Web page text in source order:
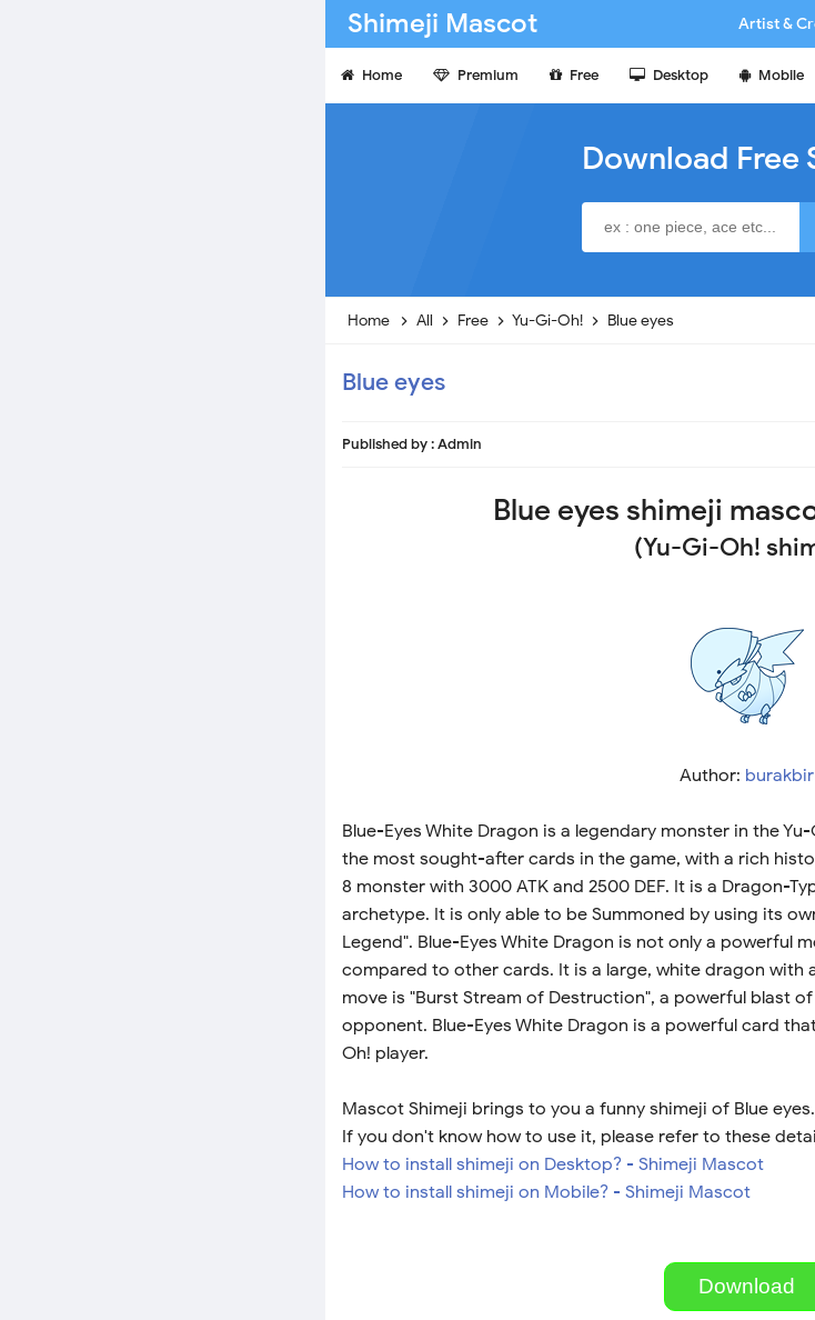
Shimeji Mascot Artist &
Home Premium Free Desktop Mobile
Download Free
Home All Free Yu-Gi-Oh! Blue eyes
Blue eyes
Published by :Admin
Blue eyes shimeji
(Yu-Gi-Oh!
Author: burakbir
Blue-Eyes White Dragon is a legendary monster in the
the most sought-after cards in the game, with a rich
8 monster with 3000 ATK and 2500 DEF. It is a Dragon-
archetype. It is only able to be Summoned by using its
Legend". Blue-Eyes White Dragon is not only a powerful
compared to other cards. It is a large, white dragon with
move is "Burst Stream of Destruction", a powerful blast
opponent. Blue-Eyes White Dragon is a powerful card
Oh! player.
Mascot Shimeji brings to you a funny shimeji of Blue
If you don't know how to use it, please refer to these
How to install shimeji on Desktop? - Shimeji Mascot
How to install shimeji on Mobile? - Shimeji Mascot
Download